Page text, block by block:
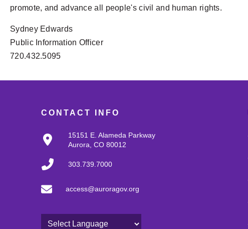
promote, and advance all people's civil and human rights.
Sydney Edwards
Public Information Officer
720.432.5095
CONTACT INFO
15151 E. Alameda Parkway
Aurora, CO 80012
303.739.7000
access@auroragov.org